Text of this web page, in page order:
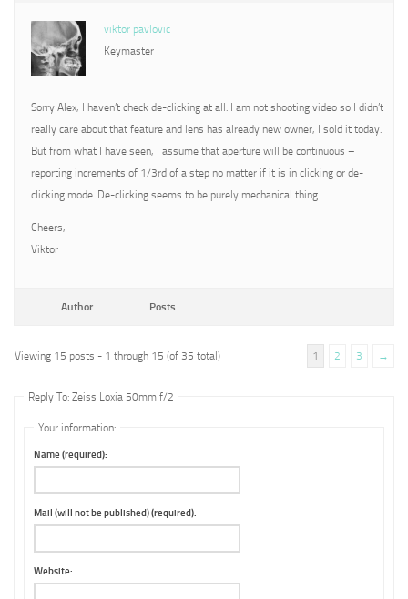
viktor pavlovic
Keymaster
Sorry Alex, I haven’t check de-clicking at all. I am not shooting video so I didn’t
really care about that feature and lens has already new owner, I sold it today.
But from what I have seen, I assume that aperture will be continuous –
reporting increments of 1/3rd of a step no matter if it is in clicking or de-
clicking mode. De-clicking seems to be purely mechanical thing.
Cheers,
Viktor
Author Posts
Viewing 15 posts - 1 through 15 (of 35 total) 1 2 3 →
Reply To: Zeiss Loxia 50mm f/2
Your information:
Name (required):
Mail (will not be published) (required):
Website: